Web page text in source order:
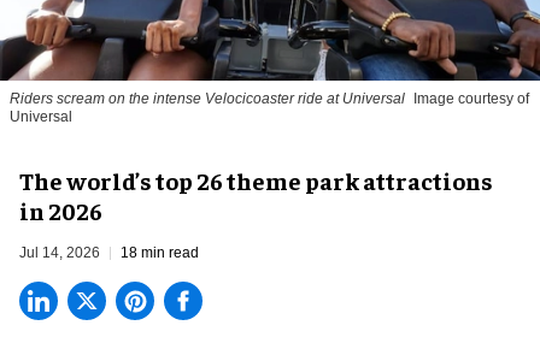
Riders scream on the intense Velocicoaster ride at Universal Image courtesy of
Universal
The world’s top 26 theme park attractions
in 2026
Jul 14, 2026 18 min read